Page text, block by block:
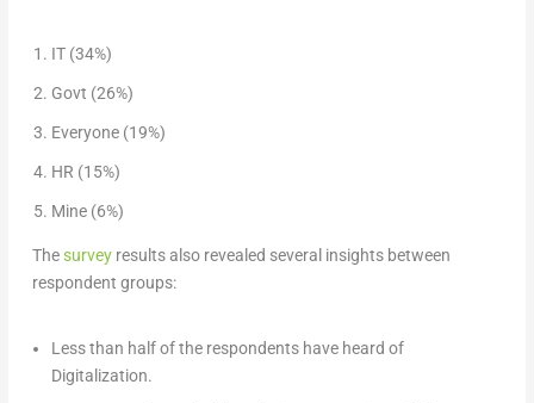
IT (34%)
Govt (26%)
Everyone (19%)
HR (15%)
Mine (6%)
Thesurveyresults also revealed several insights between
respondent groups:
Less than half of the respondents have heard of
Digitalization.